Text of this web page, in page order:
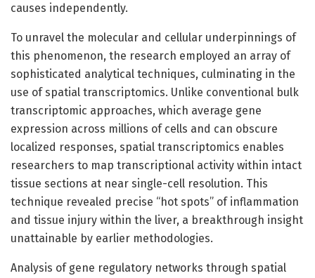
causes independently.
To unravel the molecular and cellular underpinnings of
this phenomenon, the research employed an array of
sophisticated analytical techniques, culminating in the
use of spatial transcriptomics. Unlike conventional bulk
transcriptomic approaches, which average gene
expression across millions of cells and can obscure
localized responses, spatial transcriptomics enables
researchers to map transcriptional activity within intact
tissue sections at near single-cell resolution. This
technique revealed precise “hot spots” of inflammation
and tissue injury within the liver, a breakthrough insight
unattainable by earlier methodologies.
Analysis of gene regulatory networks through spatial